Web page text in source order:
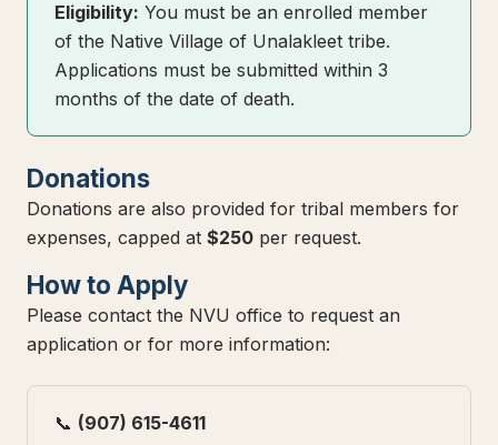
Eligibility: You must be an enrolled member
of the Native Village of Unalakleet tribe.
Applications must be submitted within 3
months of the date of death.
Donations
Donations are also provided for tribal members for
expenses, capped at $250 per request.
How to Apply
Please contact the NVU office to request an
application or for more information:
📞 (907) 615-4611